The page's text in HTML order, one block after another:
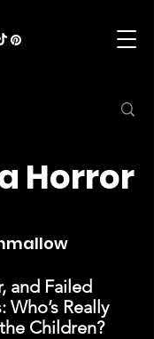
Horror
and Failed
Who’s Really
Children?